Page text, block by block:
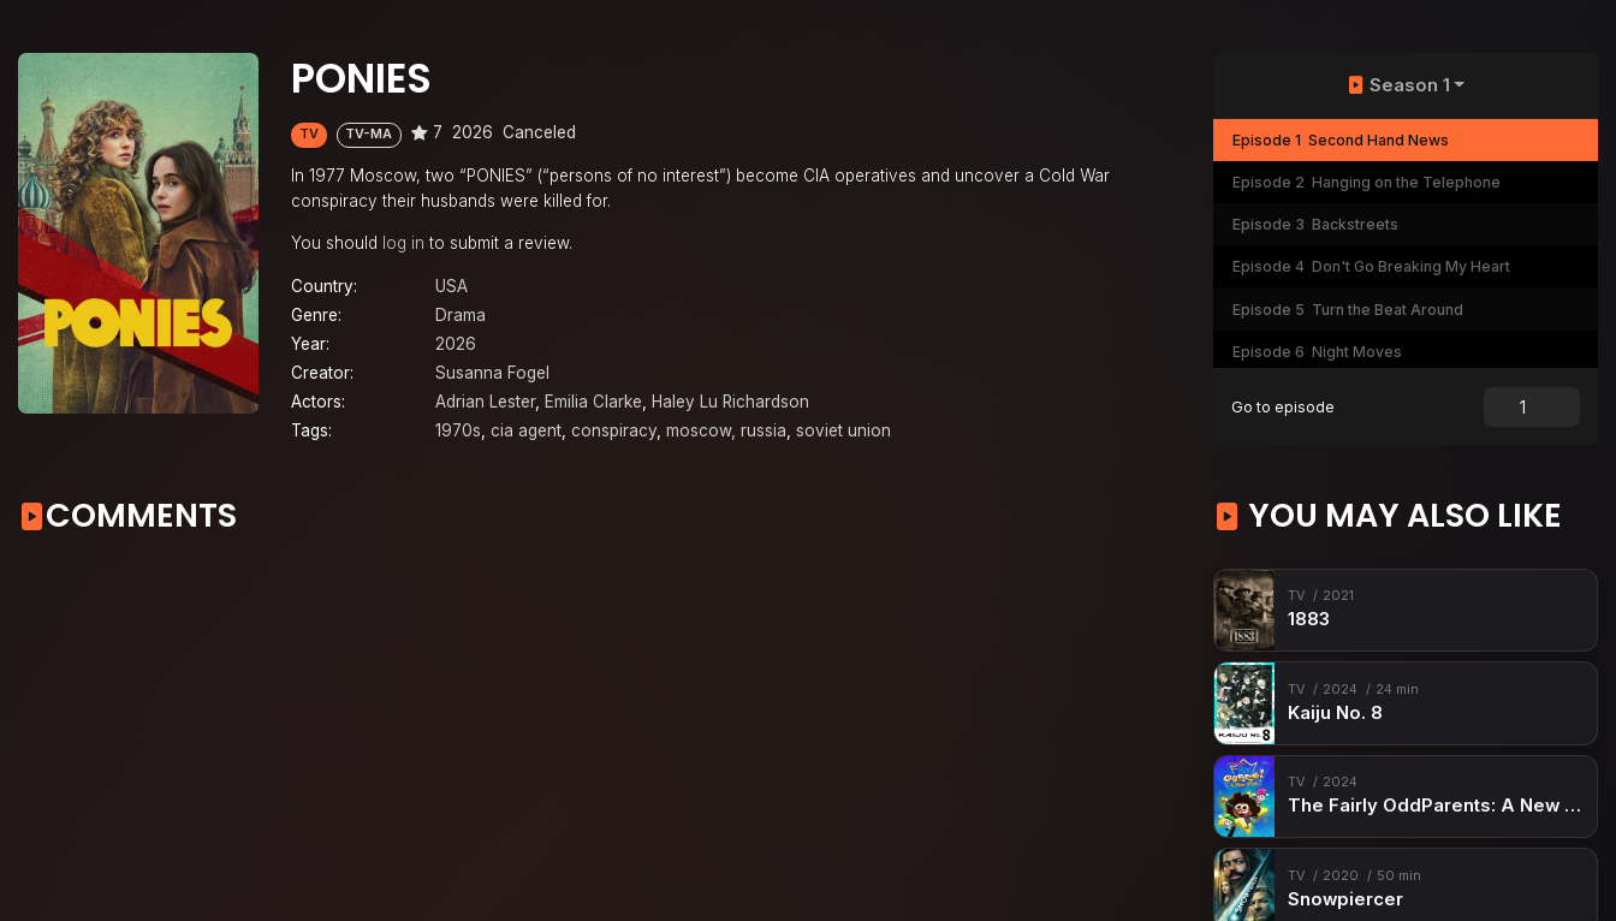
PONIES
TV TV-MA 7 2026 Canceled
In 1977 Moscow, two “PONIES” (“persons of no interest”) become CIA operatives and uncover a Cold War
conspiracy their husbands were killed for.
You should log in to submit a review.
Country:
USA
Genre:
Drama
Year:
2026
Creator:
Susanna Fogel
Actors:
Adrian Lester, Emilia Clarke, Haley Lu Richardson
Tags:
1970s, cia agent, conspiracy, moscow, russia, soviet union
Season 1
Episode 1 Second Hand News
Episode 2 Hanging on the Telephone
Episode 3 Backstreets
Episode 4 Don't Go Breaking My Heart
Episode 5 Turn the Beat Around
Episode 6 Night Moves
Go to episode
COMMENTS YOU MAY ALSO LIKE
TV 2021
1883
TV 2024 24 min
Kaiju No. 8
TV 2024
The Fairly OddParents: A New Wish
TV 2020 50 min
Snowpiercer